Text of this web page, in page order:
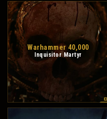
Warhammer 40,000
Inquisitor Martyr